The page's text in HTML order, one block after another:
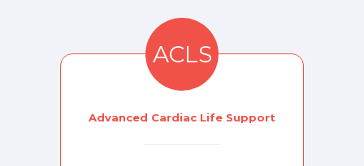
ACLS
Advanced Cardiac Life Support